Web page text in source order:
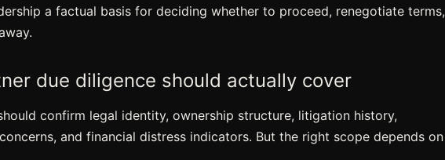
a factual basis for deciding whether to proceed, renegotiate terms,
due diligence should actually cover
confirm legal identity, ownership structure, litigation history,
and financial distress indicators. But the right scope depends on